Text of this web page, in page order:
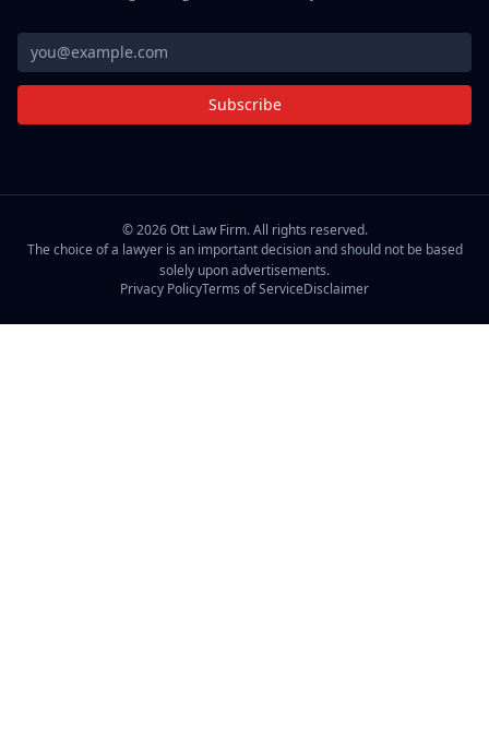
Subscribe
©2026Ott Law Firm. All rights reserved.
The choice of a lawyer is an important decision and should not be based
solely upon advertisements.
Privacy PolicyTerms of ServiceDisclaimer